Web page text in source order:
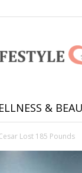
&
Lost 185 Pounds